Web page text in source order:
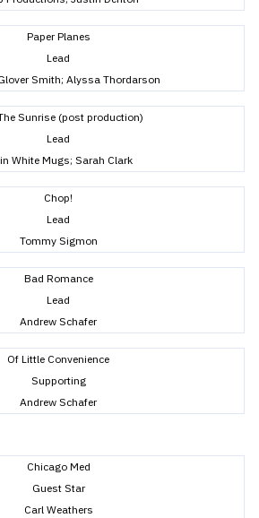
Paper Planes
Lead
Smith; Alyssa Thordarson
Sunrise (post production)
Lead
White Mugs; Sarah Clark
Chop!
Lead
Tommy Sigmon
Bad Romance
Lead
Andrew Schafer
Of Little Convenience
Supporting
Andrew Schafer
Chicago Med
Guest Star
Carl Weathers